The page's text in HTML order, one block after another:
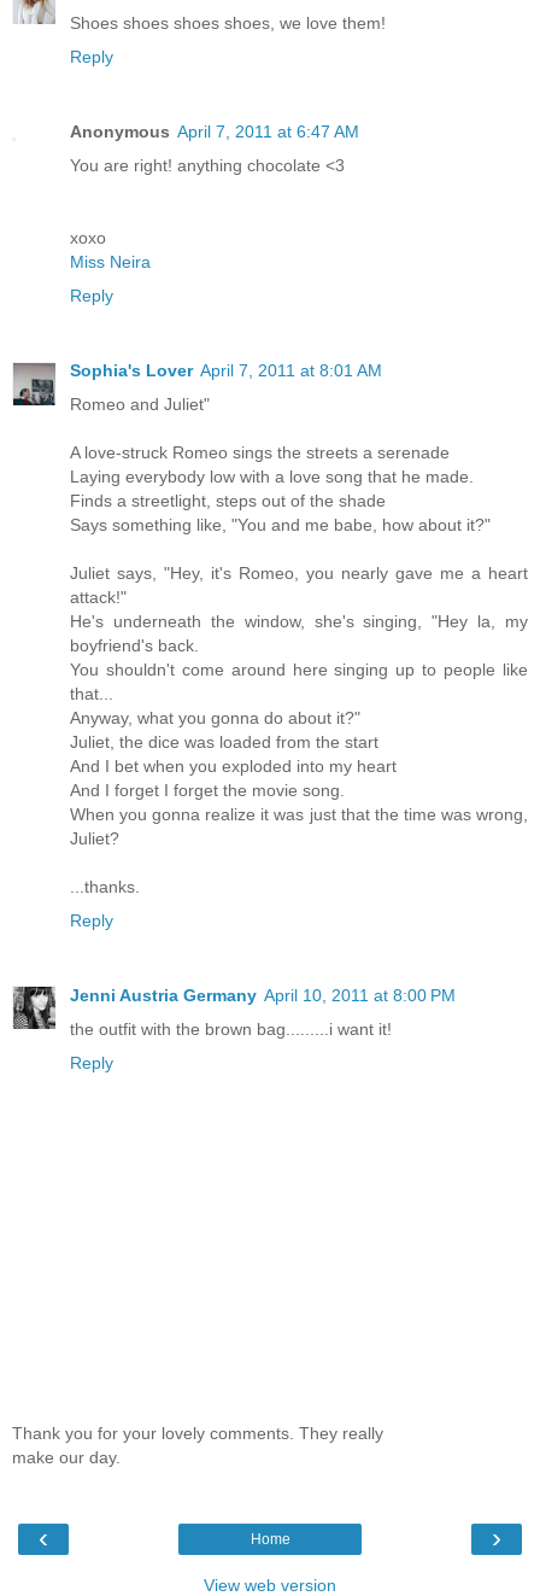
Shoes shoes shoes shoes, we love them!
Reply
Anonymous April 7, 2011 at 6:47 AM
You are right! anything chocolate <3
xoxo
Miss Neira
Reply
Sophia's Lover April 7, 2011 at 8:01 AM
Romeo and Juliet"
A love-struck Romeo sings the streets a serenade
Laying everybody low with a love song that he made.
Finds a streetlight, steps out of the shade
Says something like, "You and me babe, how about it?"
Juliet says, "Hey, it's Romeo, you nearly gave me a heart
attack!"
He's underneath the window, she's singing, "Hey la, my
boyfriend's back.
You shouldn't come around here singing up to people like
that...
Anyway, what you gonna do about it?"
Juliet, the dice was loaded from the start
And I bet when you exploded into my heart
And I forget I forget the movie song.
When you gonna realize it was just that the time was wrong,
Juliet?
...thanks.
Reply
Jenni Austria Germany April 10, 2011 at 8:00 PM
the outfit with the brown bag.........i want it!
Reply
Thank you for your lovely comments. They really
make our day.
‹ ›
Home
View web version